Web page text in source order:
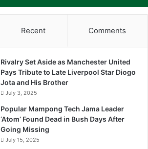
Recent Comments
Rivalry Set Aside as Manchester United
Pays Tribute to Late Liverpool Star Diogo
Jota and His Brother
July 3, 2025
Popular Mampong Tech Jama Leader
‘Atom’ Found Dead in Bush Days After
Going Missing
July 15, 2025